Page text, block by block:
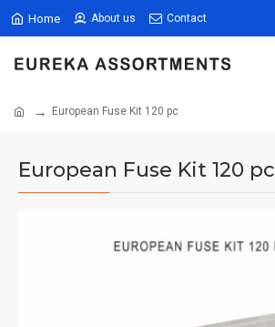
Home About us Contact
European Fuse Kit 120 pc
European Fuse Kit 120 pc